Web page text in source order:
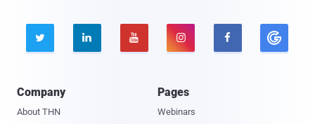
    
Company
About THN
Pages
Webinars